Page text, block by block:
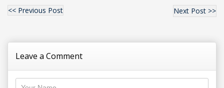
<< Previous Post Next Post >>
Leave a Comment